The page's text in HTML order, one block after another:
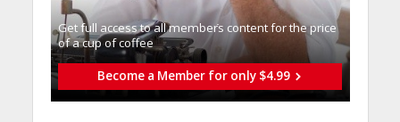
Get full access to all memberֿs content for the price
of a cup of coffee
Become a Member for only $4.99